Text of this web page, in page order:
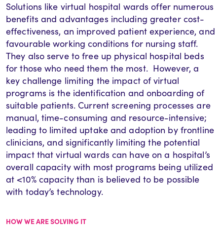
Solutions like virtual hospital wards offer numerous
benefits and advantages including greater cost-
effectiveness, an improved patient experience, and
favourable working conditions for nursing staff.
They also serve to free up physical hospital beds
for those who need them the most. However, a
key challenge limiting the impact of virtual
programs is the identification and onboarding of
suitable patients. Current screening processes are
manual, time-consuming and resource-intensive;
leading to limited uptake and adoption by frontline
clinicians, and significantly limiting the potential
impact that virtual wards can have on a hospital’s
overall capacity with most programs being utilized
at <10% capacity than is believed to be possible
with today’s technology.
HOW WE ARE SOLVING IT